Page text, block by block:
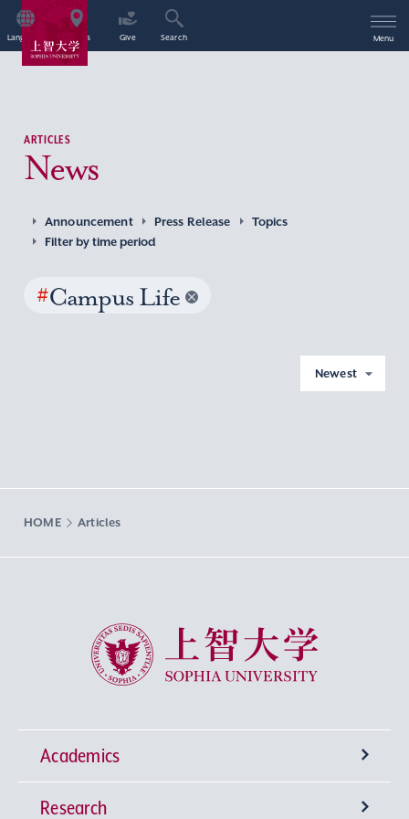
Language Access Give Search Menu
ARTICLES
News
Announcement Press Release
Topics
Filter by time period
#Campus Life
Newest
HOME Articles
Sophia University
Academics
Undergraduate Programs
Research